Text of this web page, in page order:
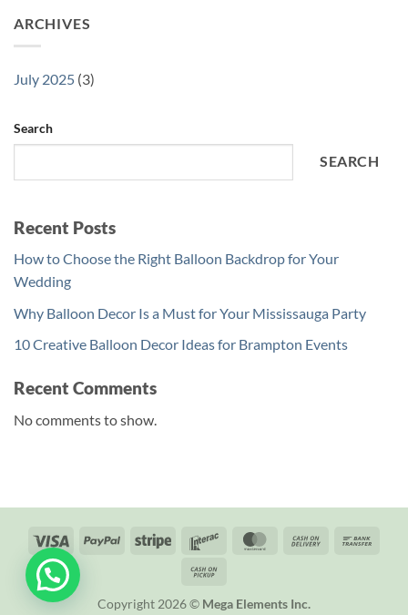
ARCHIVES
July 2025 (3)
Search
SEARCH
Recent Posts
How to Choose the Right Balloon Backdrop for Your
Wedding
Why Balloon Decor Is a Must for Your Mississauga Party
10 Creative Balloon Decor Ideas for Brampton Events
Recent Comments
No comments to show.
Visa PayPal Stripe Interac MasterCardCash
Pickup
Copyright 2026 © Mega Elements Inc.